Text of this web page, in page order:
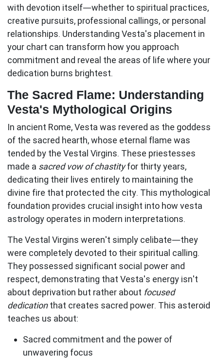
with devotion itself—whether to spiritual practices,
creative pursuits, professional callings, or personal
relationships. Understanding Vesta's placement in
your chart can transform how you approach
commitment and reveal the areas of life where your
dedication burns brightest.
The Sacred Flame: Understanding
Vesta's Mythological Origins
In ancient Rome, Vesta was revered as the goddess
of the sacred hearth, whose eternal flame was
tended by the Vestal Virgins. These priestesses
made a sacred vow of chastityfor thirty years,
dedicating their lives entirely to maintaining the
divine fire that protected the city. This mythological
foundation provides crucial insight into how vesta
astrology operates in modern interpretations.
The Vestal Virgins weren't simply celibate—they
were completely devoted to their spiritual calling.
They possessed significant social power and
respect, demonstrating that Vesta's energy isn't
about deprivation but rather about focused
dedicationthat creates sacred power. This asteroid
teaches us about:
Sacred commitment and the power of
unwavering focus